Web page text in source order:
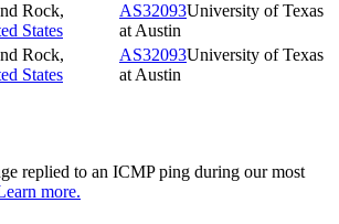
Rock,
States
AS32093University of Texas
at Austin
Rock,
States
AS32093University of Texas
at Austin
replied to an ICMP ping during our most
more.